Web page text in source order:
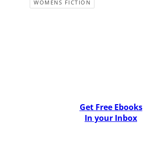
WOMENS FICTION
Get Free Ebooks
In your Inbox